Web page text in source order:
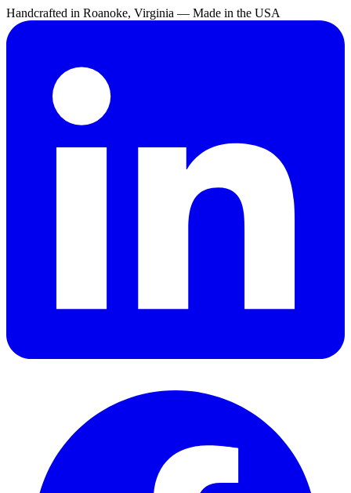
Handcrafted in Roanoke, Virginia — Made in the USA